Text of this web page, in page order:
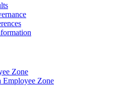
Zone
Employee Zone